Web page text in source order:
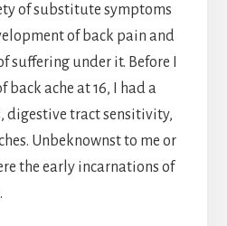
of substitute symptoms
of back pain and
suffering under it. Before I
back ache at 16, I had a
digestive tract sensitivity,
Unbeknownst to me or
the early incarnations of